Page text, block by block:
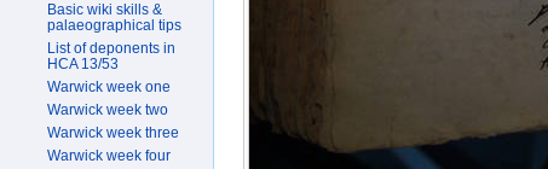
Basic wiki skills &
palaeographical tips
List of deponents in
HCA 13/53
Warwick week one
Warwick week two
Warwick week three
Warwick week four